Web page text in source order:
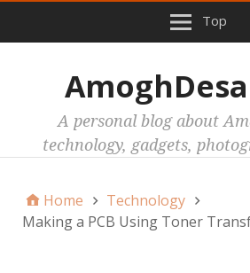
Top
A personal blog about
technology, gadgets,
Home
Technology
Making a PCB Using Toner